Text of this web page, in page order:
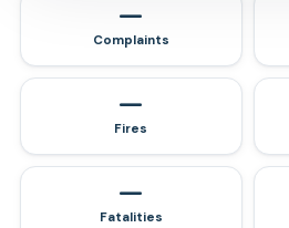
—
Complaints
—
Fires
—
Fatalities